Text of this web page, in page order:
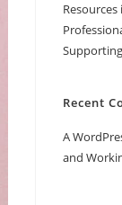
Recent
A
and